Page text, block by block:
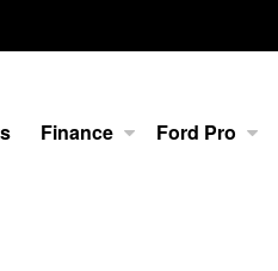
Finance Ford Pro